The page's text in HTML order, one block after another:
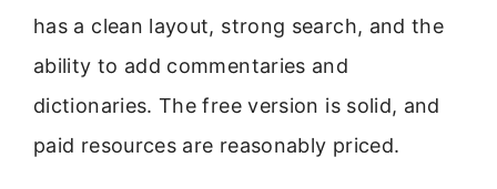
has a clean layout, strong search, and the
ability to add commentaries and
dictionaries. The free version is solid, and
paid resources are reasonably priced.